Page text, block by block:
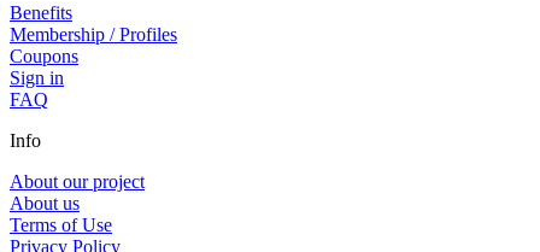
Benefits
Membership / Profiles
Coupons
Sign in
FAQ
Info
About our project
About us
Terms of Use
Privacy Policy